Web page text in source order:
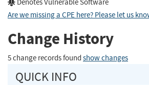
Denotes Vulnerable Software
Are we missing a CPE here? Please let us
Change History
5 change records found show changes
QUICK INFO